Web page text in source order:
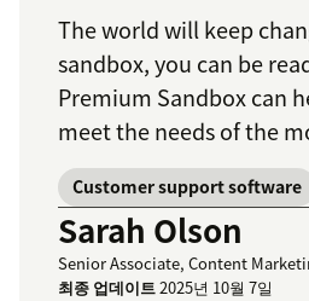
The world will keep
sandbox, you can be
Premium Sandbox can
meet the needs of the
Customer support software
Sarah Olson
Senior Associate, Content
최종 업데이트2025년 10월 7일